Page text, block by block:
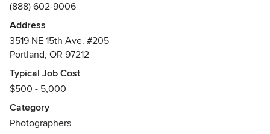
(888) 602-9006
Address
3519 NE 15th Ave. #205
Portland, OR 97212
Typical Job Cost
$500 - 5,000
Category
Photographers